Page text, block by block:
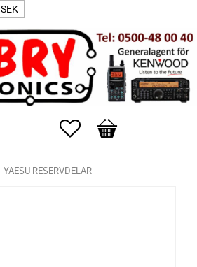
SEK
Favorites
Basket
YAESU RESERVDELAR